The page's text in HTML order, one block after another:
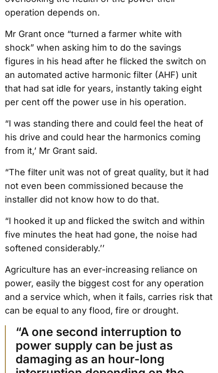
operation depends on.
Mr Grant once “turned a farmer white with
shock” when asking him to do the savings
figures in his head after he flicked the switch on
an automated active harmonic filter (AHF) unit
that had sat idle for years, instantly taking eight
per cent off the power use in his operation.
“I was standing there and could feel the heat of
his drive and could hear the harmonics coming
from it,’ Mr Grant said.
“The filter unit was not of great quality, but it had
not even been commissioned because the
installer did not know how to do that.
“I hooked it up and flicked the switch and within
five minutes the heat had gone, the noise had
softened considerably.’’
Agriculture has an ever-increasing reliance on
power, easily the biggest cost for any operation
and a service which, when it fails, carries risk that
can be equal to any flood, fire or drought.
“A one second interruption to
power supply can be just as
damaging as an hour-long